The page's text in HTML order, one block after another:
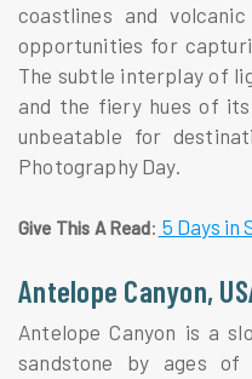
coastlines and
opportunities for
The subtle interplay of
and the fiery hues of
unbeatable for
Photography Day.
Give This A Read: 5 Days in
Antelope Canyon,
Antelope Canyon is a
sandstone by ages